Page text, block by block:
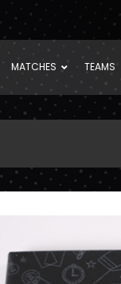
MATCHES TEAMS